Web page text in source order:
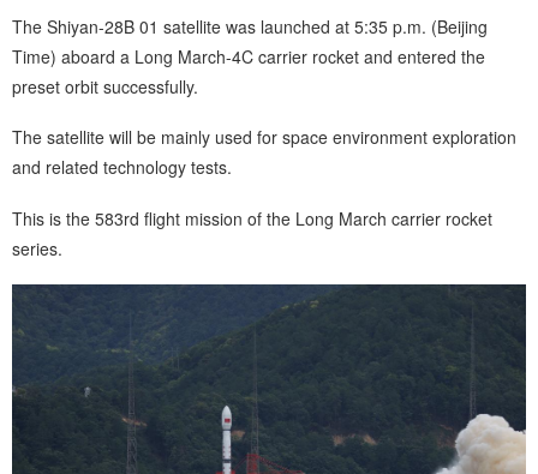
The Shiyan-28B 01 satellite was launched at 5:35 p.m. (Beijing
Time) aboard a Long March-4C carrier rocket and entered the
preset orbit successfully.
The satellite will be mainly used for space environment exploration
and related technology tests.
This is the 583rd flight mission of the Long March carrier rocket
series.